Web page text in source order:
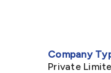
Company
Private